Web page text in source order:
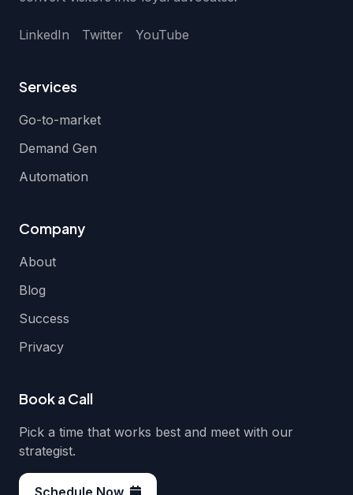
LinkedIn Twitter YouTube
Services
Go-to-market
Demand Gen
Automation
Company
About
Blog
Success
Privacy
Book a Call
Pick a time that works best and meet with our
strategist.